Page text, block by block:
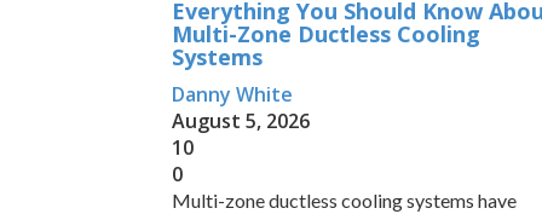
Everything You Should Know
Multi-Zone Ductless Cooling
Systems
Danny White
August 5, 2026
10
0
Multi-zone ductless cooling systems have